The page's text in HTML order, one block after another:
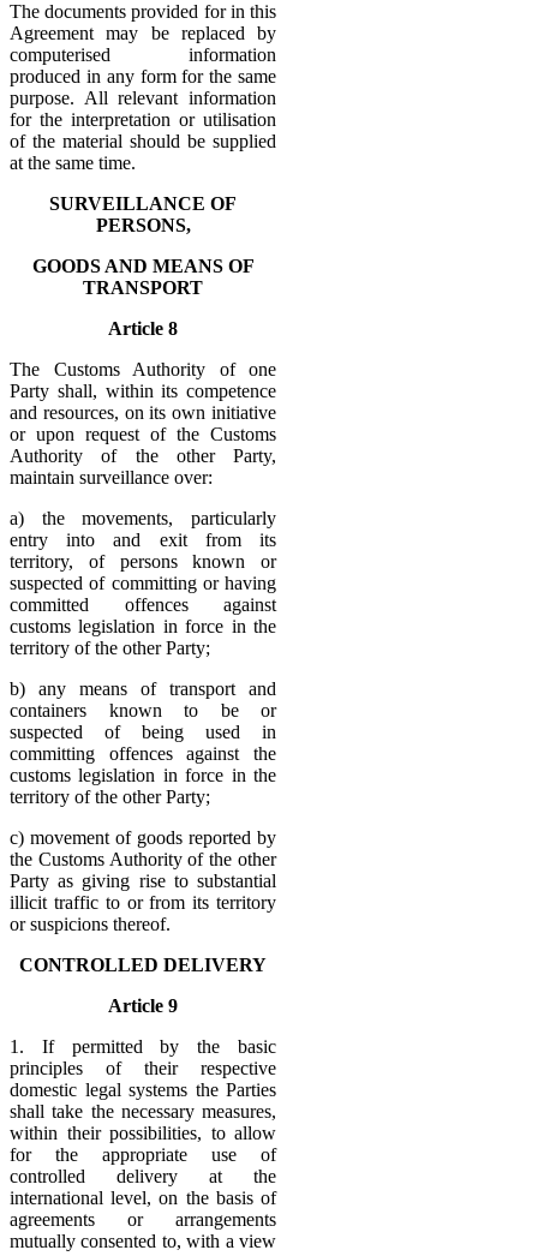
The documents provided for in this
Agreement may be replaced by
computerised information
produced in any form for the same
purpose. All relevant information
for the interpretation or utilisation
of the material should be supplied
at the same time.
SURVEILLANCE OF
PERSONS,
GOODS AND MEANS OF
TRANSPORT
Article 8
The Customs Authority of one
Party shall, within its competence
and resources, on its own initiative
or upon request of the Customs
Authority of the other Party,
maintain surveillance over:
a) the movements, particularly
entry into and exit from its
territory, of persons known or
suspected of committing or having
committed offences against
customs legislation in force in the
territory of the other Party;
b) any means of transport and
containers known to be or
suspected of being used in
committing offences against the
customs legislation in force in the
territory of the other Party;
c) movement of goods reported by
the Customs Authority of the other
Party as giving rise to substantial
illicit traffic to or from its territory
or suspicions thereof.
CONTROLLED DELIVERY
Article 9
1. If permitted by the basic
principles of their respective
domestic legal systems the Parties
shall take the necessary measures,
within their possibilities, to allow
for the appropriate use of
controlled delivery at the
international level, on the basis of
agreements or arrangements
mutually consented to, with a view